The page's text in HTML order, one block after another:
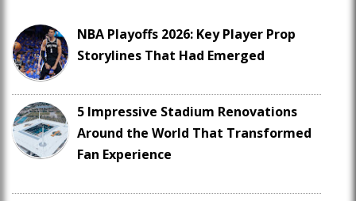
NBA Playoffs 2026: Key Player Prop
Storylines That Had Emerged
5 Impressive Stadium Renovations
Around the World That Transformed
Fan Experience